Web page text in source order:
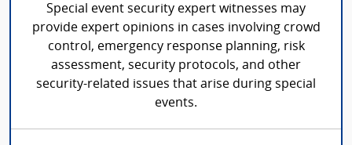
Special event security expert witnesses may
provide expert opinions in cases involving crowd
control, emergency response planning, risk
assessment, security protocols, and other
security-related issues that arise during special
events.